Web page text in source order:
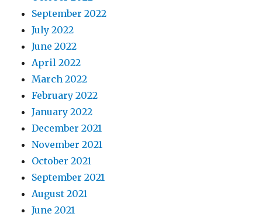
September 2022
July 2022
June 2022
April 2022
March 2022
February 2022
January 2022
December 2021
November 2021
October 2021
September 2021
August 2021
June 2021